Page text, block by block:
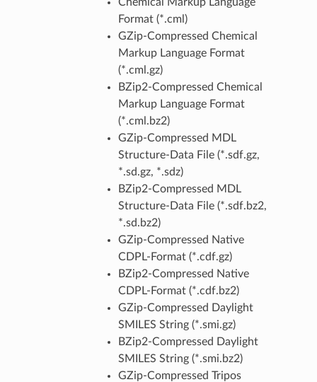
Format (*.cml)
GZip-Compressed Chemical
Markup Language Format
(*.cml.gz)
BZip2-Compressed Chemical
Markup Language Format
(*.cml.bz2)
GZip-Compressed MDL
Structure-Data File (*.sdf.gz,
*.sd.gz, *.sdz)
BZip2-Compressed MDL
Structure-Data File (*.sdf.bz2,
*.sd.bz2)
GZip-Compressed Native
CDPL-Format (*.cdf.gz)
BZip2-Compressed Native
CDPL-Format (*.cdf.bz2)
GZip-Compressed Daylight
SMILES String (*.smi.gz)
BZip2-Compressed Daylight
SMILES String (*.smi.bz2)
GZip-Compressed Tripos